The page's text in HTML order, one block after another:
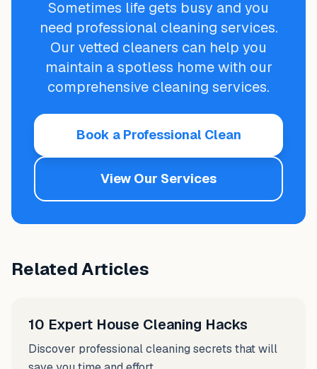
Sometimes life gets busy and you
need professional cleaning services.
Our vetted cleaners can help you
maintain a spotless home with our
comprehensive cleaning services.
Book a Professional Clean
View Our Services
Related Articles
10 Expert House Cleaning Hacks
Discover professional cleaning secrets that will